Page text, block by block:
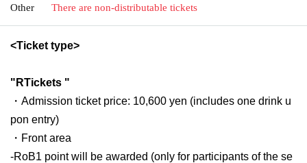
Other There are non-distributable tickets
<Ticket type>
" RTickets "
・Admission ticket price: 10,600 yen (includes one drink u
pon entry)
・Front area
-RoB1 point will be awarded (only for participants of the se